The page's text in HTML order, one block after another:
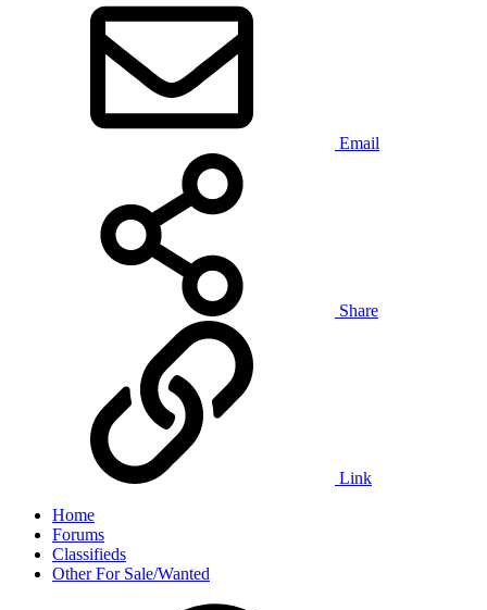
Email
Share
Link
Home
Forums
Classifieds
Other For Sale/Wanted